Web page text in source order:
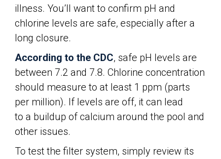
illness. You’ll want to confirm pH and
chlorine levels are safe, especially after a
long closure.
According to the CDC, safe pH levels are
between 7.2 and 7.8. Chlorine concentration
should measure to at least 1 ppm (parts
per million). If levels are off, it can lead
to a buildup of calcium around the pool and
other issues.
To test the filter system, simply review its